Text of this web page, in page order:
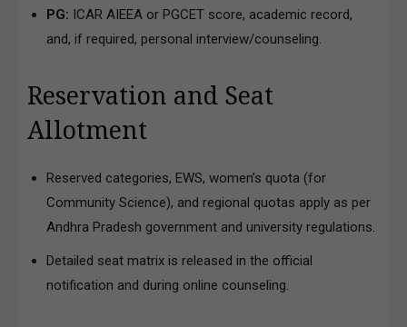
PG: ICAR AIEEA or PGCET score, academic record,
and, if required, personal interview/counseling.
Reservation and Seat
Allotment
Reserved categories, EWS, women’s quota (for
Community Science), and regional quotas apply as per
Andhra Pradesh government and university regulations.
Detailed seat matrix is released in the official
notification and during online counseling.